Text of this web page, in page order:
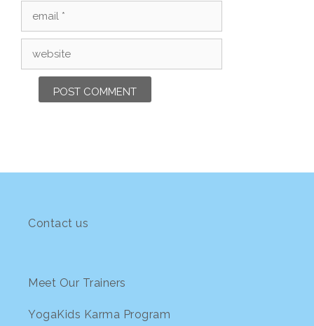
Contact us
Meet Our Trainers
YogaKids Karma Program